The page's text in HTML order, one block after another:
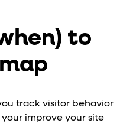
to
track visitor behavior
improve your site